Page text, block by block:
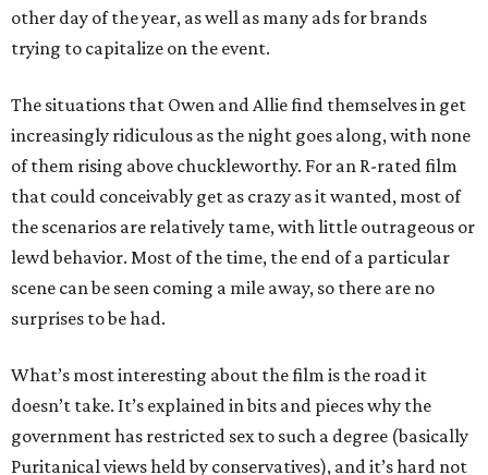
other day of the year, as well as many ads for brands
trying to capitalize on the event.
The situations that Owen and Allie find themselves in get
increasingly ridiculous as the night goes along, with none
of them rising above chuckleworthy. For an R-rated film
that could conceivably get as crazy as it wanted, most of
the scenarios are relatively tame, with little outrageous or
lewd behavior. Most of the time, the end of a particular
scene can be seen coming a mile away, so there are no
surprises to be had.
What’s most interesting about the film is the road it
doesn’t take. It’s explained in bits and pieces why the
government has restricted sex to such a degree (basically
Puritanical views held by conservatives), and it’s hard not